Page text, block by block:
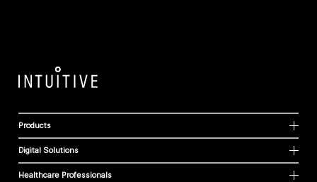
Products
Digital Solutions
Healthcare Professionals